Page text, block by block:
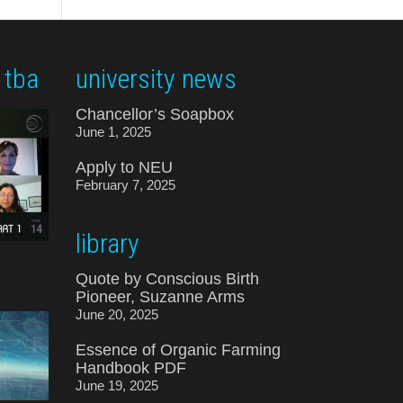
university news
Chancellor’s Soapbox
June 1, 2025
Apply to NEU
February 7, 2025
library
Quote by Conscious Birth
Pioneer, Suzanne Arms
June 20, 2025
Essence of Organic Farming
Handbook PDF
June 19, 2025